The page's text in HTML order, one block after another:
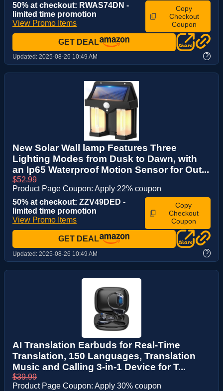
50% at checkout: RWAS74DN -
limited time promotion
View Promo Items
Copy
Checkout
Coupon
GET DEAL
Updated: 2025-08-26 10:49 AM ?
New Solar Wall lamp Features Three
Lighting Modes from Dusk to Dawn, with
an Ip65 Waterproof Motion Sensor for Out...
$52.99
Product Page Coupon: Apply 22% coupon
50% at checkout: ZZV49DED -
limited time promotion
View Promo Items
Copy
Checkout
Coupon
GET DEAL
Updated: 2025-08-26 10:49 AM ?
AI Translation Earbuds for Real-Time
Translation, 150 Languages, Translation
Music and Calling 3-in-1 Device for T...
$39.99
Product Page Coupon: Apply 30% coupon